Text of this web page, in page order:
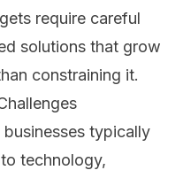
require careful
solutions that grow
constraining it.
businesses typically
technology,